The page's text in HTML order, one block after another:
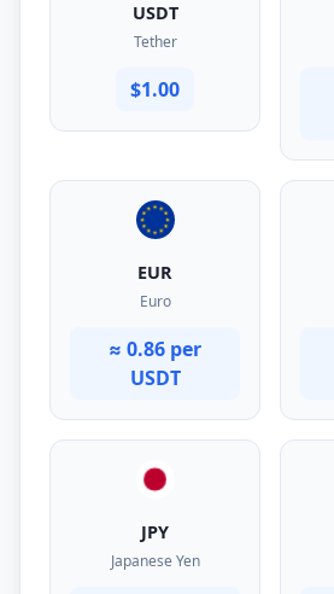
USDT
Tether
$1.00
EUR
Euro
≈ 0.86 per
USDT
JPY
Japanese Yen